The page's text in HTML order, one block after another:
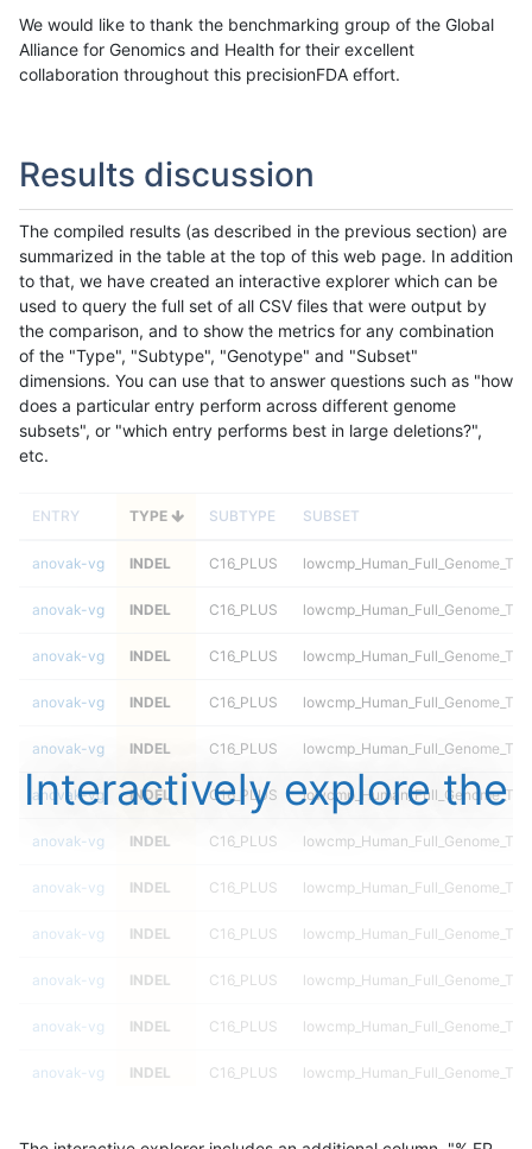
We would like to thank the benchmarking group of the Global
Alliance for Genomics and Health for their excellent
collaboration throughout this precisionFDA effort.
Results discussion
The compiled results (as described in the previous section) are
summarized in the table at the top of this web page. In addition
to that, we have created an interactive explorer which can be
used to query the full set of all CSV files that were output by
the comparison, and to show the metrics for any combination
of the "Type", "Subtype", "Genotype" and "Subset"
dimensions. You can use that to answer questions such as "how
does a particular entry perform across different genome
subsets", or "which entry performs best in large deletions?",
etc.
ENTRY TYPE SUBTYPE SUBSET
anovak-vg INDEL C16_PLUS
anovak-vg INDEL C16_PLUS
anovak-vg INDEL C16_PLUS
anovak-vg INDEL C16_PLUS
anovak-vg INDEL C16_PLUS
anovak-vg INDEL C16_PLUS
anovak-vg INDEL C16_PLUS
anovak-vg INDEL C16_PLUS
anovak-vg INDEL C16_PLUS
anovak-vg INDEL C16_PLUS
anovak-vg INDEL C16_PLUS
anovak-vg INDEL C16_PLUS
Interactively explore the